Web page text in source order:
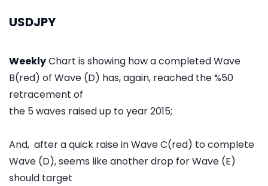
USDJPY
WeeklyChart is showing how a completed Wave
B(red) of Wave (D) has, again, reached the %50
retracement of
the 5 waves raised up to year 2015;
And, after a quick raise in Wave C(red) to complete
Wave (D), seems like another drop for Wave (E)
should target